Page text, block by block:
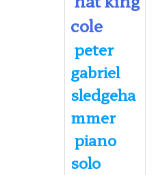
cole
peter
gabriel
sledgeha
mmer
piano
solo